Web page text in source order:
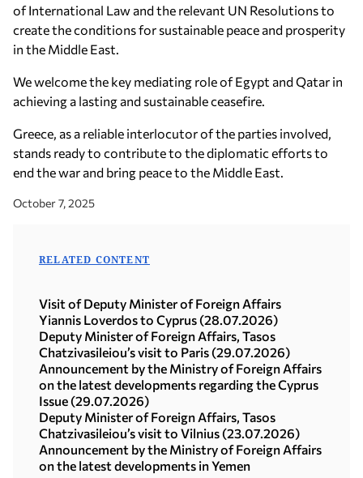
of International Law and the relevant UN Resolutions to
create the conditions for sustainable peace and prosperity
in the Middle East.
We welcome the key mediating role of Egypt and Qatar in
achieving a lasting and sustainable ceasefire.
Greece, as a reliable interlocutor of the parties involved,
stands ready to contribute to the diplomatic efforts to
end the war and bring peace to the Middle East.
October 7, 2025
RELATED CONTENT
Visit of Deputy Minister of Foreign Affairs
Yiannis Loverdos to Cyprus (28.07.2026)
Deputy Minister of Foreign Affairs, Tasos
Chatzivasileiou’s visit to Paris (29.07.2026)
Announcement by the Ministry of Foreign Affairs
on the latest developments regarding the Cyprus
Issue (29.07.2026)
Deputy Minister of Foreign Affairs, Tasos
Chatzivasileiou’s visit to Vilnius (23.07.2026)
Announcement by the Ministry of Foreign Affairs
on the latest developments in Yemen